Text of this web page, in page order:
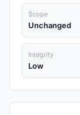
Scope
Unchanged
Integrity
Low